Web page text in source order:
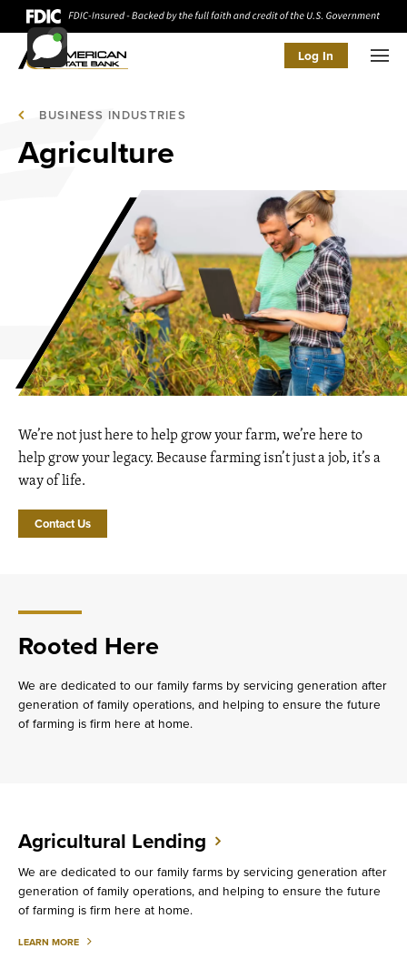
Log In
BUSINESS INDUSTRIES
Agriculture
We’re not just here to help grow your farm, we’re here to
help grow your legacy. Because farming isn’t just a job, it’s a
way of life.
Contact Us
Rooted Here
We are dedicated to our family farms by servicing generation after
generation of family operations, and helping to ensure the future
of farming is firm here at home.
Agricultural Lending
We are dedicated to our family farms by servicing generation after
generation of family operations, and helping to ensure the future
of farming is firm here at home.
LEARN MORE ABOUT